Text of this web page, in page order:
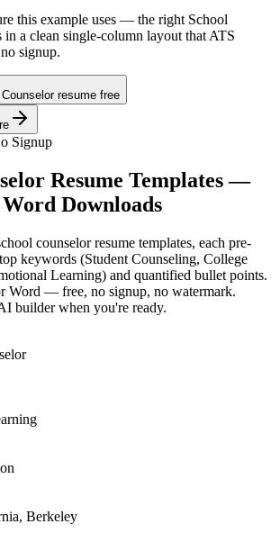
this example uses — the right School
a clean single-column layout that ATS
signup.
resume free
Signup
Resume Templates —
Downloads
counselorresume templates, each pre-
keywords (Student Counseling, College
Learning) and quantified bullet points.
Word — free, no signup, no watermark.
builder when you're ready.
Berkeley